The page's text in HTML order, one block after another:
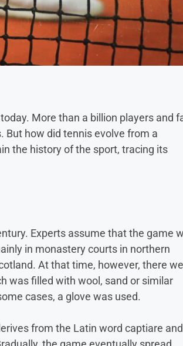
More than a billion players and
But how did tennis evolve from a
the history of the sport, tracing its
Experts assume that the game
in monastery courts in northern
At that time, however, there
was filled with wool, sand or similar
cases, a glove was used.
from the Latin word captiare and